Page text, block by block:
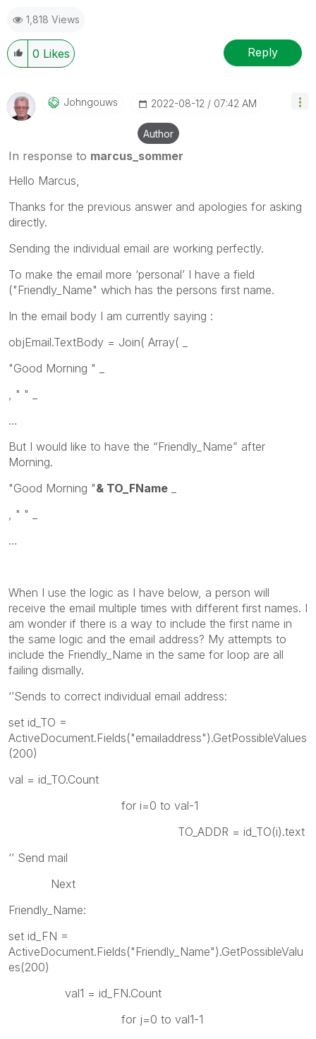
1,818 Views
0 Likes Reply
Johngouws ‎2022-08-12 07:42 AM
Author
In response to marcus_sommer
Hello Marcus,
Thanks for the previous answer and apologies for asking
directly.
Sending the individual email are working perfectly.
To make the email more ‘personal’ I have a field
("Friendly_Name" which has the persons first name.
In the email body I am currently saying :
objEmail.TextBody = Join( Array( _
"Good Morning " _
, " " _
…
But I would like to have the “Friendly_Name” after
Morning.
"Good Morning "& TO_FName
, " " _
…
When I use the logic as I have below, a person will
receive the email multiple times with different first names. I
am wonder if there is a way to include the first name in
the same logic and the email address? My attempts to
include the Friendly_Name in the same for loop are all
failing dismally.
‘’Sends to correct individual email address:
set id_TO =
ActiveDocument.Fields("emailaddress").GetPossibleValues
(200)
val = id_TO.Count
for i=0 to val-1
TO_ADDR = id_TO(i).text
‘’ Send mail
Next
Friendly_Name:
set id_FN =
ActiveDocument.Fields("Friendly_Name").GetPossibleValu
es(200)
val1 = id_FN.Count
for j=0 to val1-1